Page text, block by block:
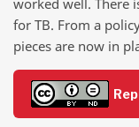
for TB. From a
pieces are now in